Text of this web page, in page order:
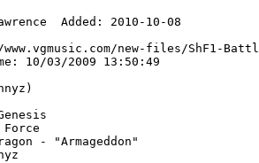
Added: 2010-10-08
new-files/ShF1-
10/03/2009 13:50:49
Force
- "Armageddon"